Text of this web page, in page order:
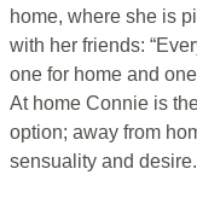
home, where she is
with her friends:
one for home and
At home Connie is
option; away from
sensuality and desire.